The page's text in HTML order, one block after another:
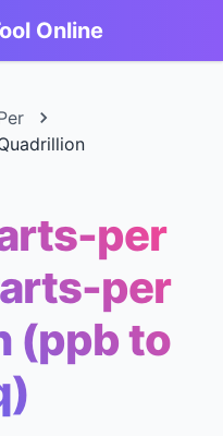
Online
per
per
(ppb to